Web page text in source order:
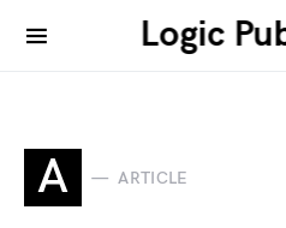
Logic
A ARTICLE